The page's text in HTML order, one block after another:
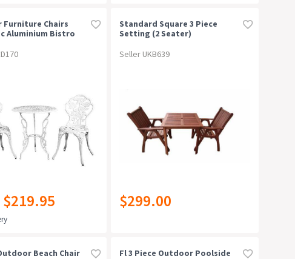
Furniture Chairs
Aluminium Bistro
$219.95
Standard Square 3 Piece
Setting (2 Seater)
Seller UKB639
$299.00
Beach Chair
Fl 3 Piece Outdoor Poolside